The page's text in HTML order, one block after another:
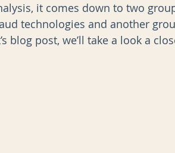
it comes down to two
technologies and another
blog post, we’ll take a look a